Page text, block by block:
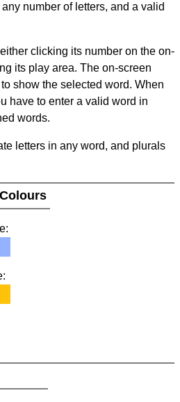
number of letters, and a valid
clicking its number on the on-
its play area. The on-screen
show the selected word. When
have to enter a valid word in
words.
letters in any word, and plurals